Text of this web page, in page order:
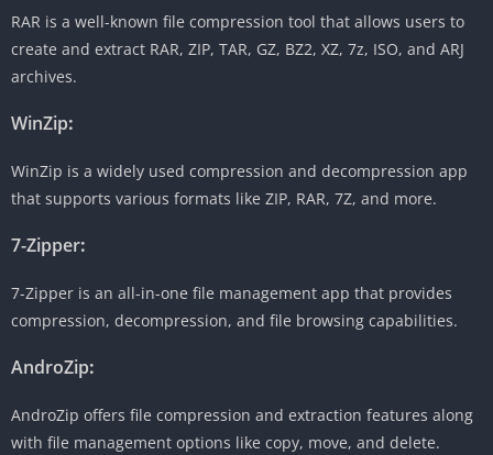
RAR is a well-known file compression tool that allows users to
create and extract RAR, ZIP, TAR, GZ, BZ2, XZ, 7z, ISO, and ARJ
archives.
WinZip:
WinZip is a widely used compression and decompression app
that supports various formats like ZIP, RAR, 7Z, and more.
7-Zipper:
7-Zipper is an all-in-one file management app that provides
compression, decompression, and file browsing capabilities.
AndroZip:
AndroZip offers file compression and extraction features along
with file management options like copy, move, and delete.